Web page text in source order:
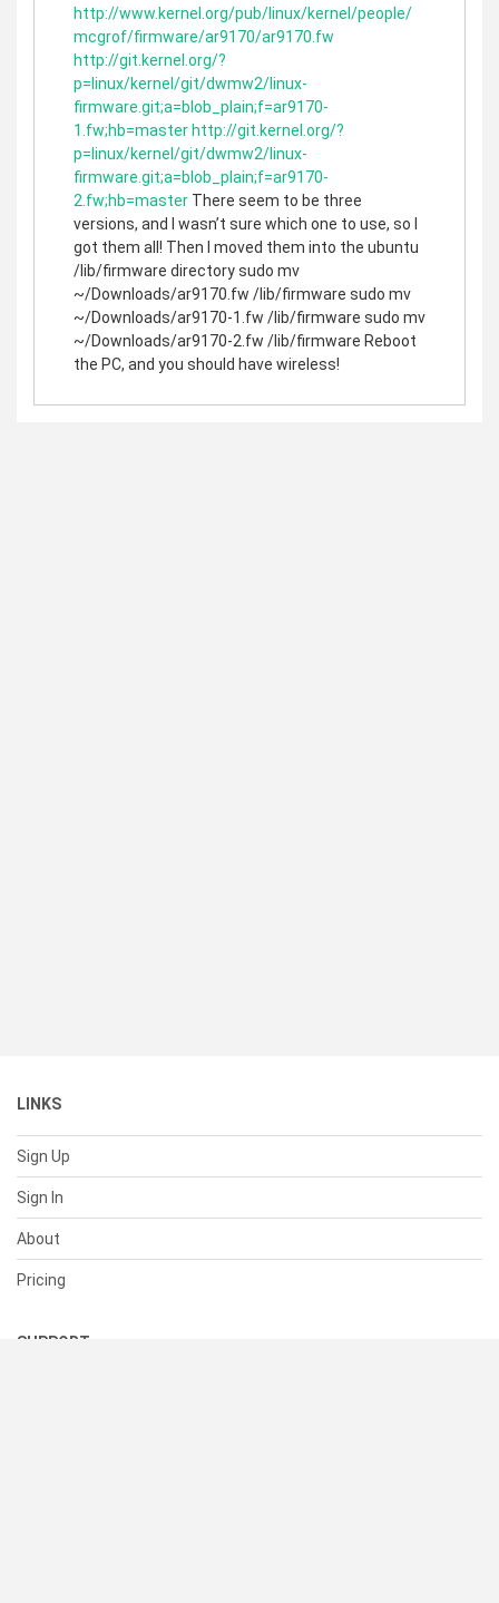
http://www.kernel.org/pub/linux/kernel/people/
mcgrof/firmware/ar9170/ar9170.fw
http://git.kernel.org/?
p=linux/kernel/git/dwmw2/linux-
firmware.git;a=blob_plain;f=ar9170-
1.fw;hb=master http://git.kernel.org/?
p=linux/kernel/git/dwmw2/linux-
firmware.git;a=blob_plain;f=ar9170-
2.fw;hb=master There seem to be three
versions, and I wasn’t sure which one to use, so I
got them all! Then I moved them into the ubuntu
/lib/firmware directory sudo mv
~/Downloads/ar9170.fw /lib/firmware sudo mv
~/Downloads/ar9170-1.fw /lib/firmware sudo mv
~/Downloads/ar9170-2.fw /lib/firmware Reboot
the PC, and you should have wireless!
LINKS
Sign Up
Sign In
About
Pricing
SUPPORT